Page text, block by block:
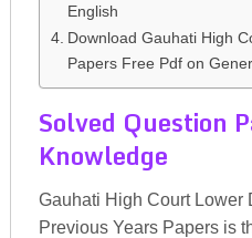
English
Download Gauhati High
Papers Free Pdf on
Solved Question
Knowledge
Gauhati High Court Lower
Previous Years Papers is